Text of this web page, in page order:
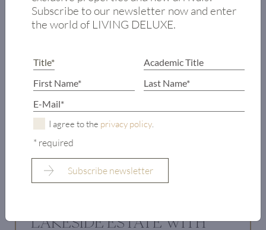
LAKESIDE ESTATE WITH
Subscribe to our newsletter now and enter
the world of LIVING DELUXE.
I agree to the privacy policy.
* required